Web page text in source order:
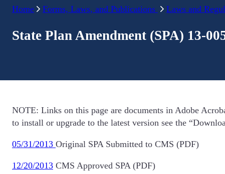
Home Forms, Laws, and Publications Laws and
State Plan Amendment (SPA) 13-
NOTE: Links on this page are documents in Adobe
to install or upgrade to the latest version see the
05/31/2013 Original SPA Submitted to CMS (PDF)
12/20/2013 CMS Approved SPA (PDF)